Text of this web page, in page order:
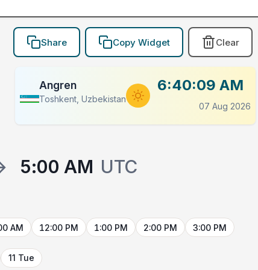
Share Copy Widget Clear
Angren
Toshkent, Uzbekistan
6:40:09 AM
07 Aug 2026
5:00 AM UTC
AM 12:00 PM 1:00 PM 2:00 PM 3:00 PM
11 Tue